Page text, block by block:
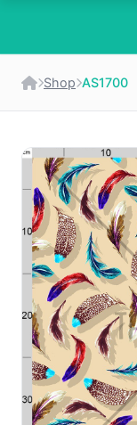
Shop AS1700